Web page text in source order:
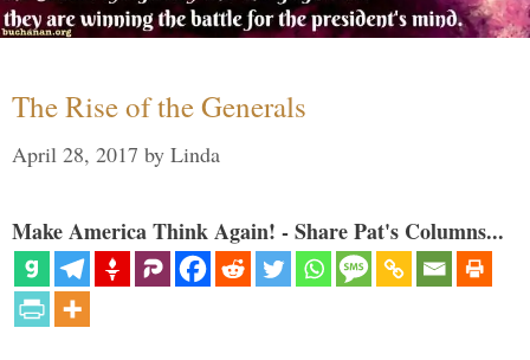
The Rise of the Generals
April 28, 2017 by Linda
Make America Think Again! - Share Pat's Columns...